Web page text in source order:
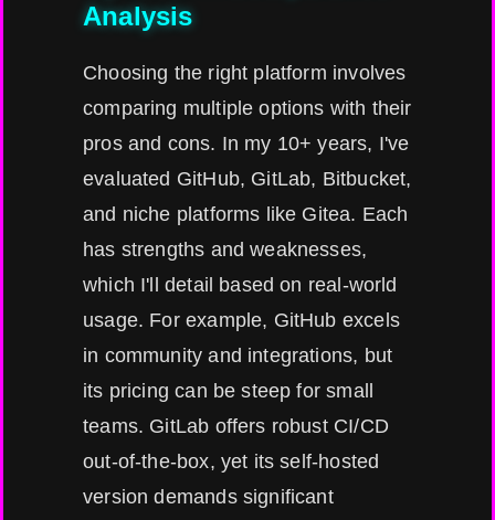
Analysis
Choosing the right platform involves
comparing multiple options with their
pros and cons. In my 10+ years, I've
evaluated GitHub, GitLab, Bitbucket,
and niche platforms like Gitea. Each
has strengths and weaknesses,
which I'll detail based on real-world
usage. For example, GitHub excels
in community and integrations, but
its pricing can be steep for small
teams. GitLab offers robust CI/CD
out-of-the-box, yet its self-hosted
version demands significant